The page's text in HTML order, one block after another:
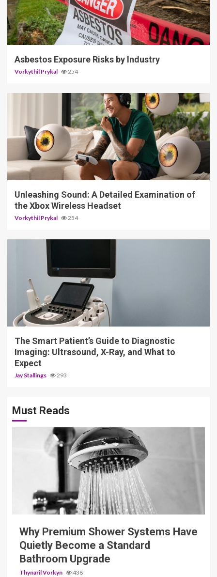
5 min read
Asbestos Exposure Risks by Industry
Vorkythil Prykal 254
3 min read
Unleashing Sound: A Detailed Examination of
the Xbox Wireless Headset
Vorkythil Prykal 254
4 min read
The Smart Patient’s Guide to Diagnostic
Imaging: Ultrasound, X-Ray, and What to
Expect
Jay Stallings 293
Must Reads
3 min read
Why Premium Shower Systems Have
Quietly Become a Standard
Bathroom Upgrade
Thynaril Vorkyn 438